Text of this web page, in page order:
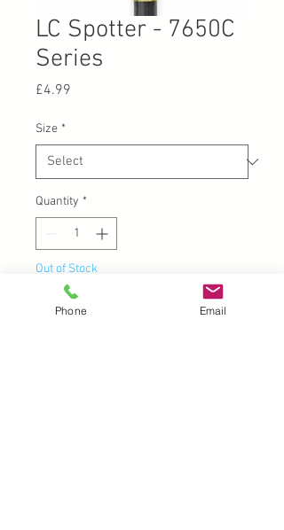
LC Spotter - 7650C
Series
£4.99
Size *
Quantity *
Out of Stock
Notify When Available
Phone Email